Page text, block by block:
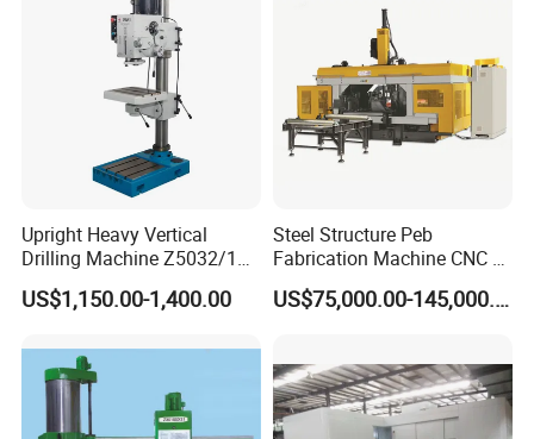
A: Generally, It will take about 7~15 days to send goods
out. The specific delivery time depends on the items and
the quantity of your order
Upright Heavy Vertical
Drilling Machine Z5032/1
Z5040/1 Z5045/1
US$1,150.00-1,400.00
Steel Structure Peb
Fabrication Machine CNC H
Box Beam Drilling Machine
for Metal Steel Beam Profile
US$75,000.00-145,000.00